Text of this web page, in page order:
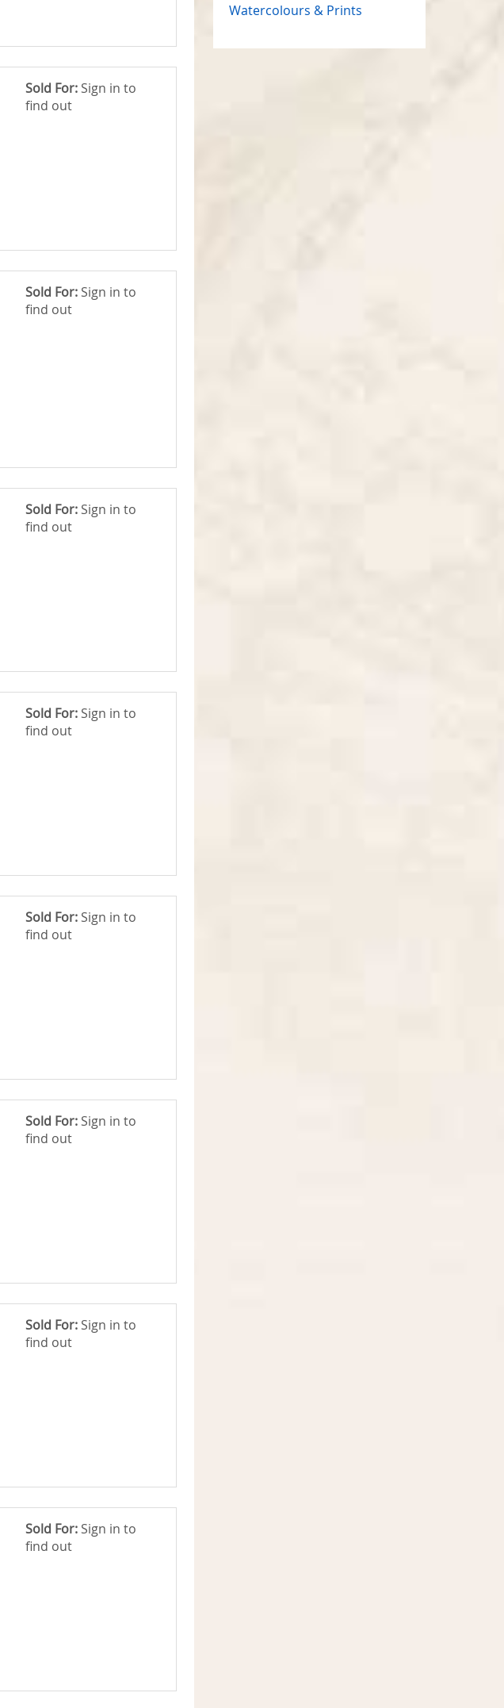
Sold For: Sign in to
find out
Sold For: Sign in to
find out
Sold For: Sign in to
find out
Sold For: Sign in to
find out
Sold For: Sign in to
find out
Sold For: Sign in to
find out
Sold For: Sign in to
find out
Sold For: Sign in to
find out
Watercolours & Prints